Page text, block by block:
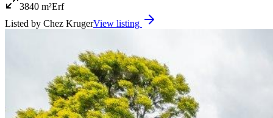
3840 m²Erf
Listed by Chez KrugerView listing